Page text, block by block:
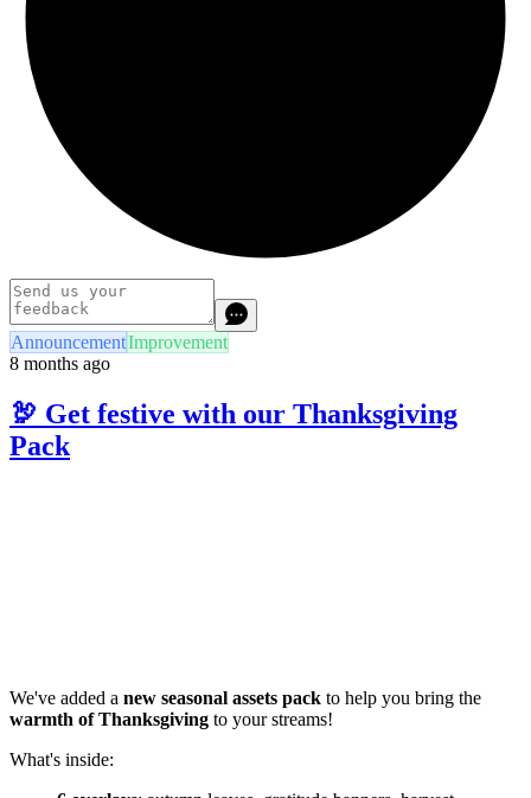
AnnouncementImprovement
8 months ago
🦃 Get festive with our Thanksgiving
Pack
We've added a new seasonal assets pack to help you bring the
warmth of Thanksgiving to your streams!
What's inside: